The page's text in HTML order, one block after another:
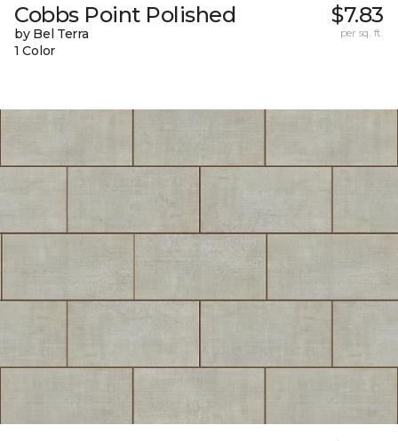
Cobbs Point Polished
by Bel Terra
1 Color
$7.83
per sq. ft.